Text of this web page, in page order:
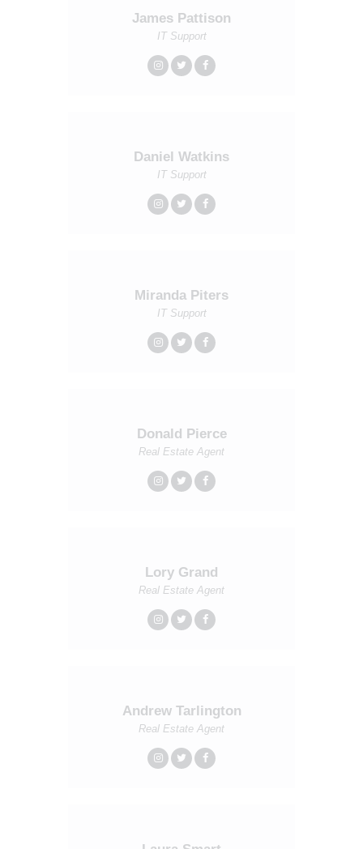
James Pattison
IT Support
Daniel Watkins
IT Support
Miranda Piters
IT Support
Donald Pierce
Real Estate Agent
Lory Grand
Real Estate Agent
Andrew Tarlington
Real Estate Agent